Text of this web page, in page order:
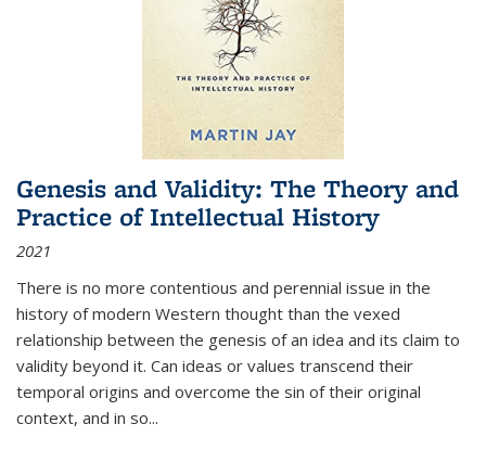
Genesis and Validity: The Theory and
Practice of Intellectual History
2021
There is no more contentious and perennial issue in the
history of modern Western thought than the vexed
relationship between the genesis of an idea and its claim to
validity beyond it. Can ideas or values transcend their
temporal origins and overcome the sin of their original
context, and in so...